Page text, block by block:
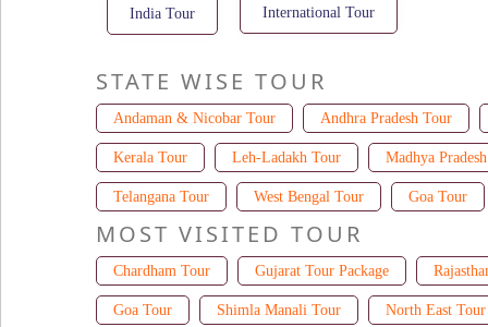
India Tour International Tour
STATE WISE TOUR
Andaman & Nicobar Tour Andhra Pradesh Tour
Kerala Tour Leh-Ladakh Tour Madhya
Telangana Tour West Bengal Tour Goa Tour
MOST VISITED TOUR
Chardham Tour Gujarat Tour Package
Goa Tour Shimla Manali Tour North East Tour